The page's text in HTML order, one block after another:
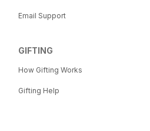
Email Support
GIFTING
How Gifting Works
Gifting Help